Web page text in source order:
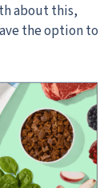
about this,
the option to